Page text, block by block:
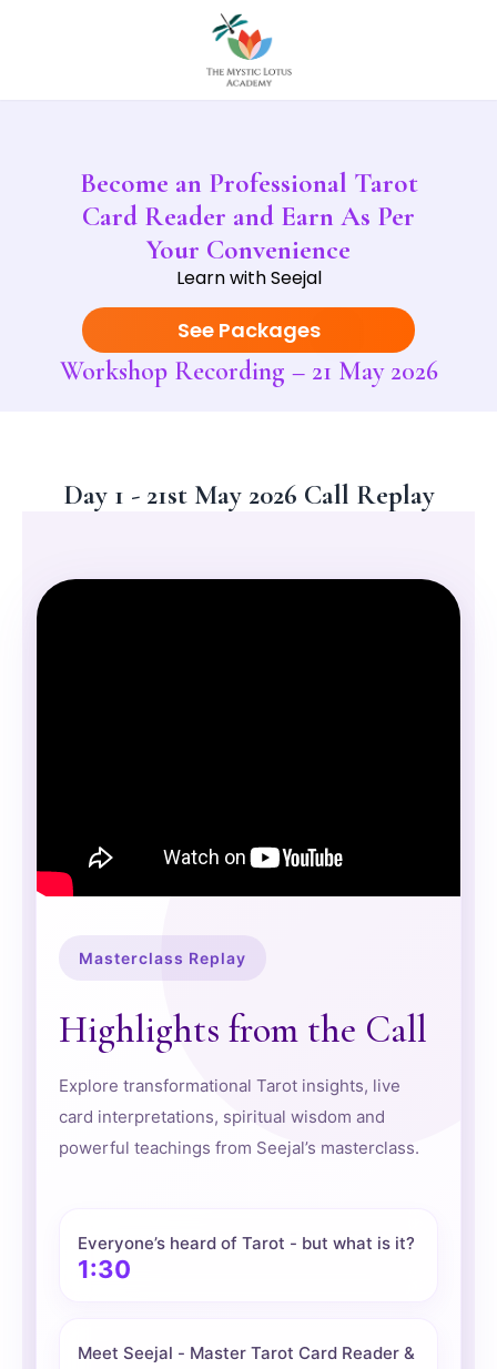
Become an Professional Tarot
Card Reader and Earn As Per
Your Convenience
Learn with Seejal
See Packages
Workshop Recording – 21 May 2026
Day 1 - 21st May 2026 Call Replay
Masterclass Replay
Highlights from the Call
Explore transformational Tarot insights, live
card interpretations, spiritual wisdom and
powerful teachings from Seejal’s masterclass.
Everyone’s heard of Tarot - but what is it?
1:30
Meet Seejal - Master Tarot Card Reader &